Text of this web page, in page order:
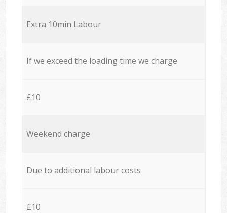
Extra 10min Labour
If we exceed the loading time we charge
£10
Weekend charge
Due to additional labour costs
£10